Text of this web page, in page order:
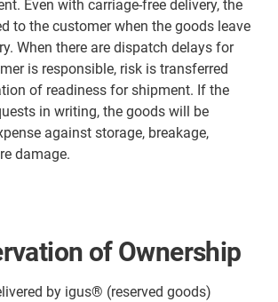
Even with carriage-free delivery, the
to the customer when the goods leave
When there are dispatch delays for
is responsible, risk is transferred
of readiness for shipment. If the
in writing, the goods will be
against storage, breakage,
damage.
of Ownership
by igus® (reserved goods)